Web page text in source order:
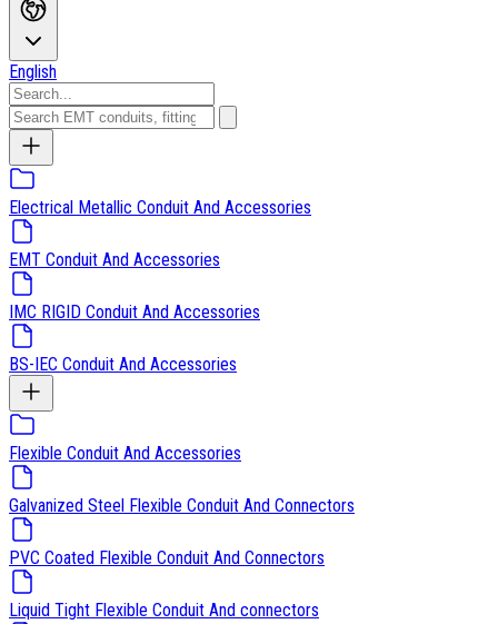
English
Electrical Metallic Conduit And Accessories
EMT Conduit And Accessories
IMC RIGID Conduit And Accessories
BS-IEC Conduit And Accessories
Flexible Conduit And Accessories
Galvanized Steel Flexible Conduit And Connectors
PVC Coated Flexible Conduit And Connectors
Liquid Tight Flexible Conduit And connectors